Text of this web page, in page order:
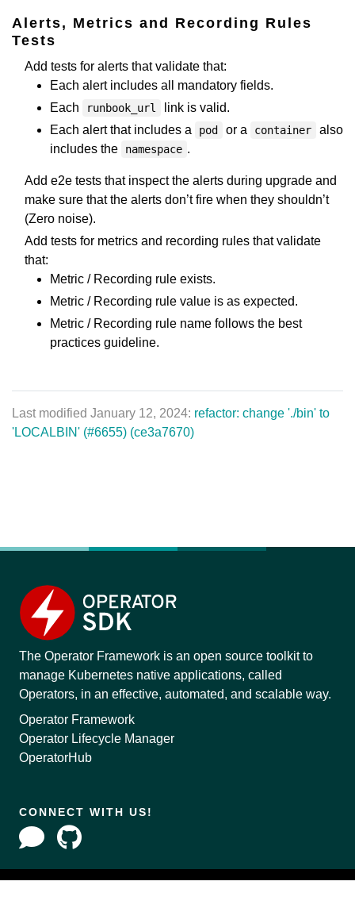
Alerts, Metrics and Recording Rules
Tests
Add tests for alerts that validate that:
Each alert includes all mandatory fields.
Each
runbook_url
link is valid.
Each alert that includes a
pod or a container
also
includes the
namespace .
Add e2e tests that inspect the alerts during upgrade and
make sure that the alerts don’t fire when they shouldn’t
(Zero noise).
Add tests for metrics and recording rules that validate
that:
Metric / Recording rule exists.
Metric / Recording rule value is as expected.
Metric / Recording rule name follows the best
practices guideline.
Last modified January 12, 2024: refactor: change './bin' to
'LOCALBIN' (#6655) (ce3a7670)
The Operator Framework is an open source toolkit to
manage Kubernetes native applications, called
Operators, in an effective, automated, and scalable way.
Operator Framework
Operator Lifecycle Manager
OperatorHub
CONNECT WITH US!